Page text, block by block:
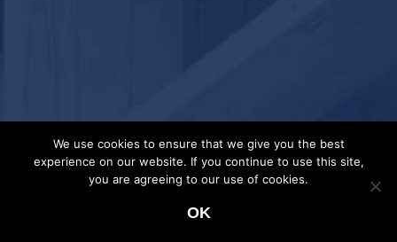
We use cookies to ensure that we give you the best
experience on our website. If you continue to use this site,
you are agreeing to our use of cookies.
OK